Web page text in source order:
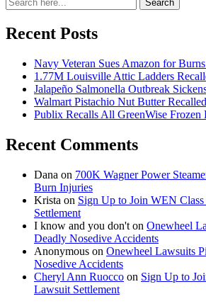
for:
Search
Recent Posts
Navy Veteran Sues Amazon for
1.77M Louisville Attic Ladders
Jalapeño Salmonella Outbreak
Walmart Pistachio Nut Butter
Publix Recalls All GreenWise Frozen
Recent Comments
Dana on 700K Wagner Power
Burn Injuries
Krista on Sign Up to Join WEN
Settlement
I know and you don't on Onewheel
Deadly Nosedive Accidents
Anonymous on Onewheel Lawsuits
Nosedive Accidents
Cheryl Ann Ruocco on Sign Up to
Lawsuit Settlement